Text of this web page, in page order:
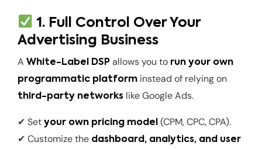
1. Full Control Over Your
Advertising Business
A White-Label DSP allows you to run your own
programmatic platform instead of relying on
third-party networks like Google Ads.
✔ Set your own pricing model (CPM, CPC, CPA).
✔ Customize the dashboard, analytics, and user